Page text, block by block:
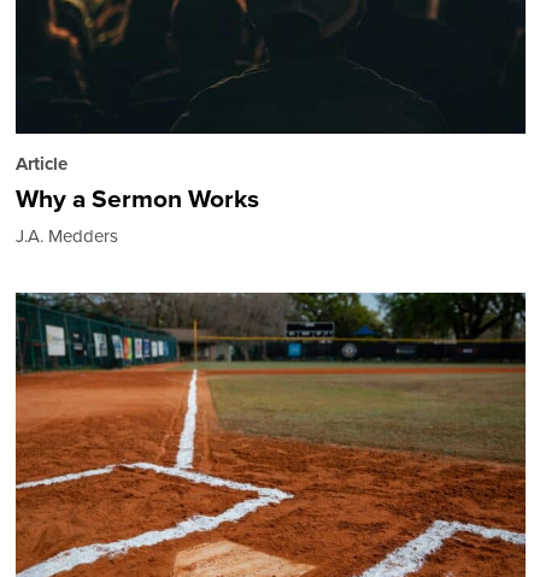
Article
Why a Sermon Works
J.A. Medders